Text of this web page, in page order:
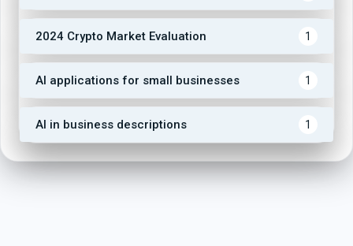
2024 Crypto Market Evaluation 1
AI applications for small businesses 1
AI in business descriptions 1